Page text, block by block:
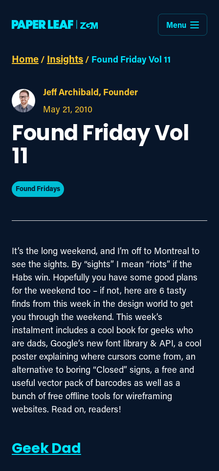
Menu
Home / Insights / Found Friday Vol 11
Jeff Archibald, Founder
May 21, 2010
Found Friday Vol
11
Found Fridays
It’s the long weekend, and I’m off to Montreal to
see the sights. By “sights” I mean “riots” if the
Habs win. Hopefully you have some good plans
for the weekend too – if not, here are 6 tasty
finds from this week in the design world to get
you through the weekend. This week’s
instalment includes a cool book for geeks who
are dads, Google’s new font library & API, a cool
poster explaining where cursors come from, an
alternative to boring “Closed” signs, a free and
useful vector pack of barcodes as well as a
bunch of free offline tools for wireframing
websites. Read on, readers!
Geek Dad